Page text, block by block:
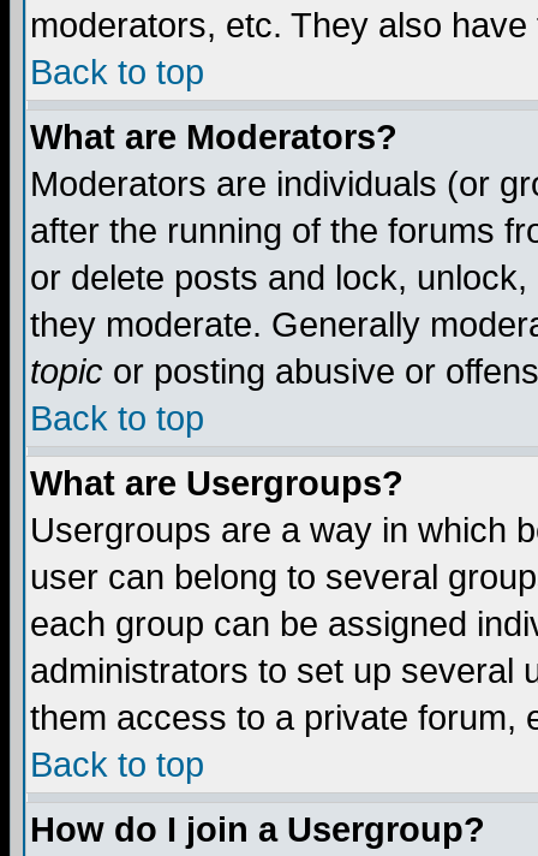
moderators, etc. They also
Back to top
What are Moderators?
Moderators are individuals (or
after the running of the forums
or delete posts and lock,
they moderate. Generally
topic or posting abusive or
Back to top
What are Usergroups?
Usergroups are a way in which
user can belong to several
each group can be assigned
administrators to set up several
them access to a private forum,
Back to top
How do I join a Usergroup?